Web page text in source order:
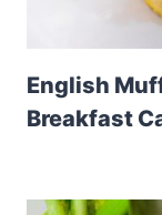
English
Breakfast